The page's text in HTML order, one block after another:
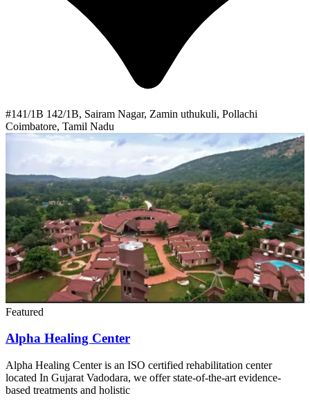
#141/1B 142/1B, Sairam Nagar, Zamin uthukuli, Pollachi
Coimbatore, Tamil Nadu
Featured
Alpha Healing Center
Alpha Healing Center is an ISO certified rehabilitation center
located In Gujarat Vadodara, we offer state-of-the-art evidence-
based treatments and holistic